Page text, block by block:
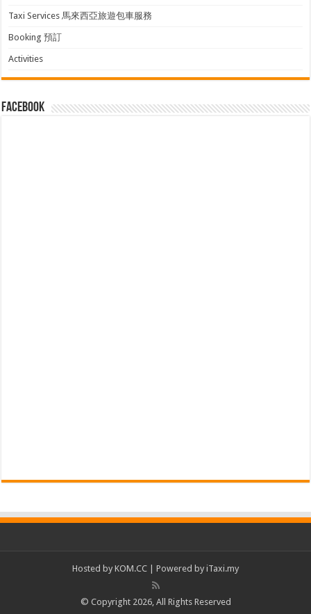
Taxi Services 馬來西亞旅遊包車服務
Booking 預訂
Activities
facebook
Hosted by KOM.CC | Powered by iTaxi.my
© Copyright 2026, All Rights Reserved